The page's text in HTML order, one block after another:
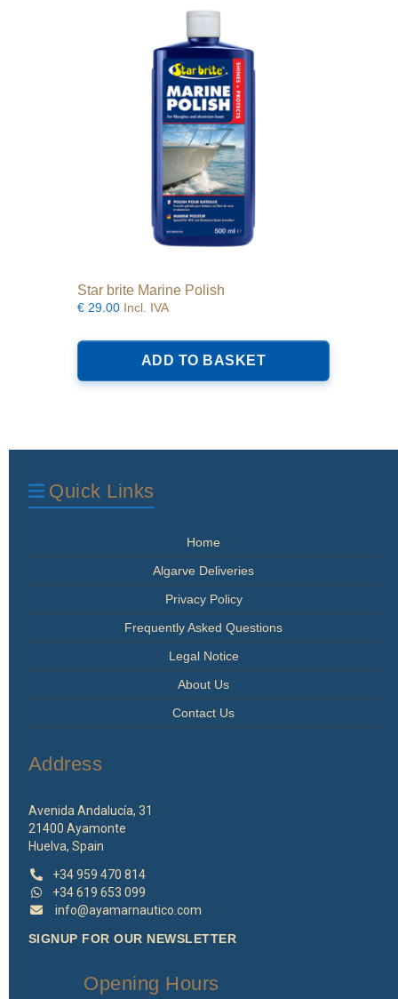
Star brite Marine Polish
€ 29.00 Incl. IVA
ADD TO BASKET
Quick Links
Home
Algarve Deliveries
Privacy Policy
Frequently Asked Questions
Legal Notice
About Us
Contact Us
Address
Avenida Andalucía, 31
21400 Ayamonte
Huelva, Spain
+34 959 470 814
+34 619 653 099
info@ayamarnautico.com
SIGNUP FOR OUR NEWSLETTER
Opening Hours